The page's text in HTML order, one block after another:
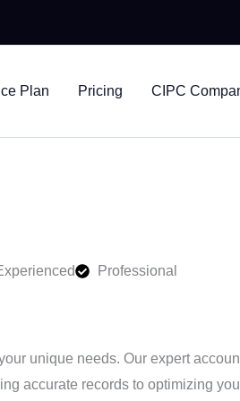
Plan Pricing CIPC
stay compliant and
Professional
unique needs. Our expert
accurate records to optimizing